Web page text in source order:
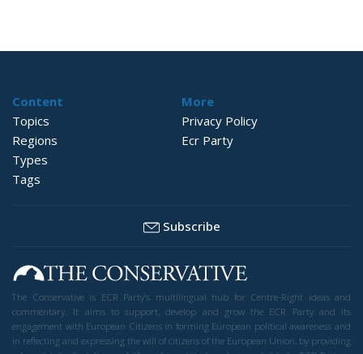
Content
Topics
Regions
Types
Tags
More
Privacy Policy
Ecr Party
Subscribe
The Conservative is ECR Party’s multilingual hub for Centre-Right ideas and
commentary. It aims to support, develop and grow the ECR Party and its
engagement with European Citizens in forming European political awareness and
in reflecting and expressing the will of citizens of the European Union, by providing